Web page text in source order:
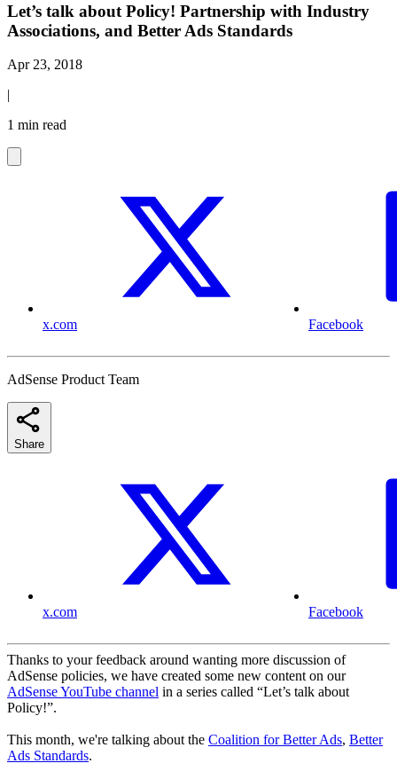
Let’s talk about Policy! Partnership with Industry
Associations, and Better Ads Standards
Apr 23, 2018
|
1 min read
x.com Facebook
AdSense Product Team
Share
x.com Facebook
Thanks to your feedback around wanting more discussion of
AdSense policies, we have created some new content on our
AdSense YouTube channel in a series called “Let’s talk about
Policy!”.
This month, we're talking about the Coalition for Better Ads, Better
Ads Standards.